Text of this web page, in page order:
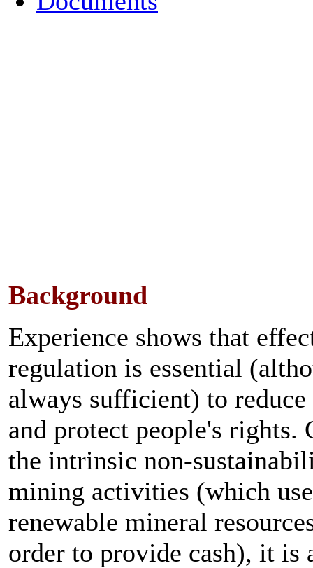
Background
Experience shows that
regulation is essential
always sufficient) to reduce
and protect people's rights.
the intrinsic non-
mining activities (which
renewable mineral
order to provide cash), it is